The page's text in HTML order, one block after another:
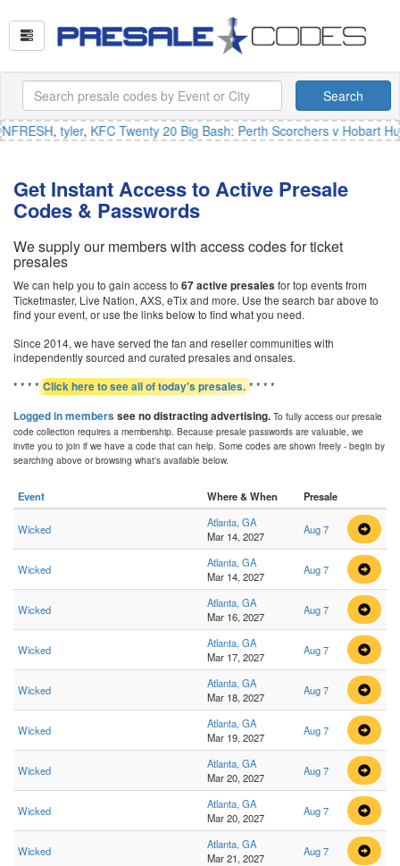
Search
, tyler, KFC Twenty 20 Big Bash: Perth Scorchers v Hobart
Get Instant Access to Active Presale
Codes & Passwords
We supply our members with access codes for ticket
presales
We can help you to gain access to 67 active presales for top events from
Ticketmaster, Live Nation, AXS, eTix and more. Use the search bar above to
find your event, or use the links below to find what you need.
Since 2014, we have served the fan and reseller communities with
independently sourced and curated presales and onsales.
* * * *Click here to see all of today's presales. * * * *
Logged in members see no distracting advertising. To fully access our presale
code collection requires a membership. Because presale passwords are valuable, we
invite you to join if we have a code that can help. Some codes are shown freely - begin by
searching above or browsing what's available below.
Event Where & When Presale
Wicked
Atlanta, GA
Mar 14, 2027
Aug 7
Wicked
Atlanta, GA
Mar 14, 2027
Aug 7
Wicked
Atlanta, GA
Mar 16, 2027
Aug 7
Wicked
Atlanta, GA
Mar 17, 2027
Aug 7
Wicked
Atlanta, GA
Mar 18, 2027
Aug 7
Wicked
Atlanta, GA
Mar 19, 2027
Aug 7
Wicked
Atlanta, GA
Mar 20, 2027
Aug 7
Wicked
Atlanta, GA
Mar 20, 2027
Aug 7
Wicked
Atlanta, GA
Mar 21, 2027
Aug 7